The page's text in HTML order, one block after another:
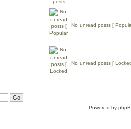
No unread posts [
No unread posts [
Powered by